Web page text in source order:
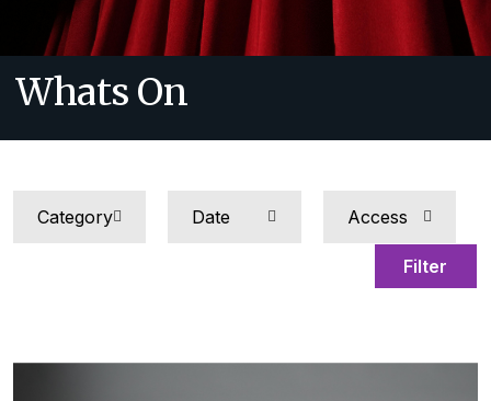
Whats On
Filter